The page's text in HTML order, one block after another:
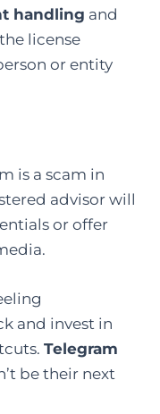
handling and
license
or entity
is a scam in
advisor will
or offer
and invest in
Telegram
be their next